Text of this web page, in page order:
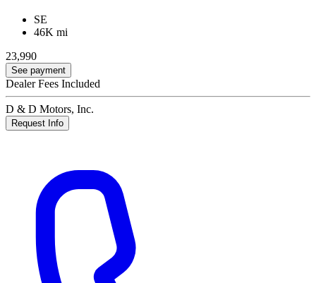
SE
46K mi
23,990
See payment
Dealer Fees Included
D & D Motors, Inc.
Request Info